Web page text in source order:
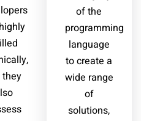
they
of the
programming
language
to create a
wide range
of
solutions,